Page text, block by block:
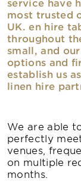
most trusted
UK. en hire
throughout
small, and
options and
establish us
linen hire
We are able
perfectly
venues,
on multiple
months.